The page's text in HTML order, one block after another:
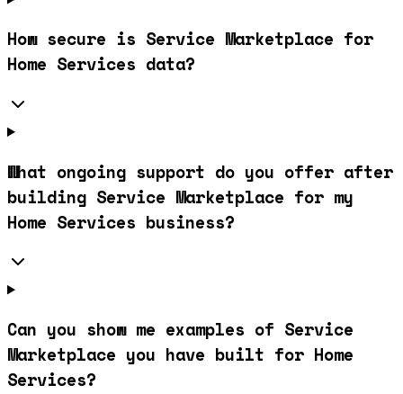
How secure is Service Marketplace for
Home Services data?
What ongoing support do you offer after
building Service Marketplace for my
Home Services business?
Can you show me examples of Service
Marketplace you have built for Home
Services?